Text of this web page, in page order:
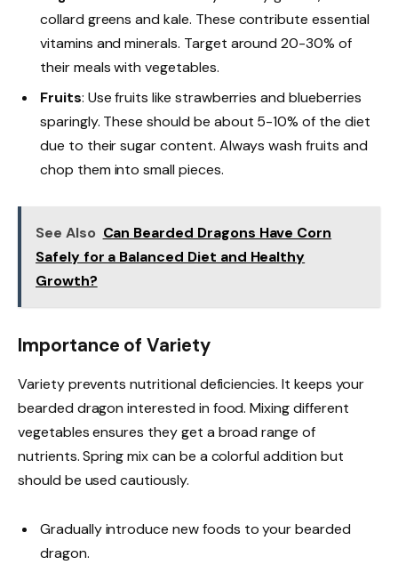
collard greens and kale. These contribute essential
vitamins and minerals. Target around 20-30% of
their meals with vegetables.
Fruits: Use fruits like strawberries and blueberries
sparingly. These should be about 5-10% of the diet
due to their sugar content. Always wash fruits and
chop them into small pieces.
See Also Can Bearded Dragons Have Corn
Safely for a Balanced Diet and Healthy
Growth?
Importance of Variety
Variety prevents nutritional deficiencies. It keeps your
bearded dragon interested in food. Mixing different
vegetables ensures they get a broad range of
nutrients. Spring mix can be a colorful addition but
should be used cautiously.
Gradually introduce new foods to your bearded
dragon.